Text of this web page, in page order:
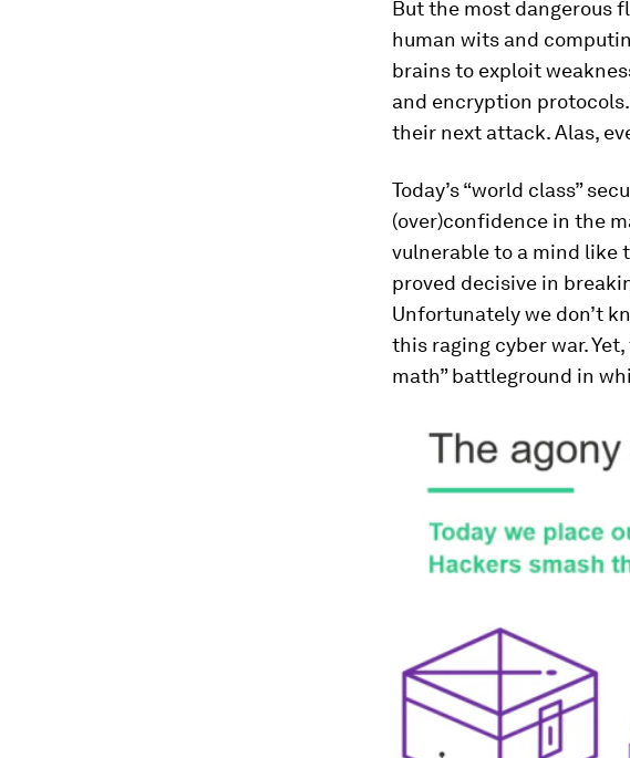
But the most dangerous
human wits and
brains to exploit
and encryption
their next attack. Alas,
Today’s “world class”
(over)confidence in the
vulnerable to a mind like
proved decisive in
Unfortunately we don’t
this raging cyber war.
math” battleground in